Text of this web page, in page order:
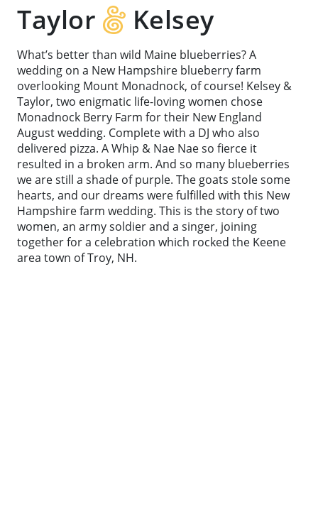
Taylor Kelsey
What’s better than wild Maine blueberries? A
wedding on a New Hampshire blueberry farm
overlooking Mount Monadnock, of course! Kelsey &
Taylor, two enigmatic life-loving women chose
Monadnock Berry Farm for their New England
August wedding. Complete with a DJ who also
delivered pizza. A Whip & Nae Nae so fierce it
resulted in a broken arm. And so many blueberries
we are still a shade of purple. The goats stole some
hearts, and our dreams were fulfilled with this New
Hampshire farm wedding. This is the story of two
women, an army soldier and a singer, joining
together for a celebration which rocked the Keene
area town of Troy, NH.